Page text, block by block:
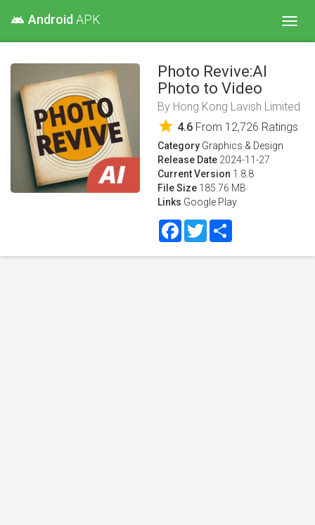
android Android APK
Photo Revive:AI
Photo to Video
By Hong Kong Lavish Limited
star 4.6 From 12,726 Ratings
Category Graphics & Design
Release Date 2024-11-27
Current Version 1.8.8
File Size 185.76 MB
Links Google Play
Facebook
Twitter